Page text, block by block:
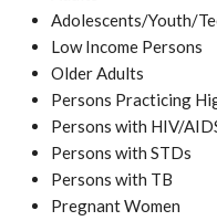
Adolescents/Youth/
Low Income Persons
Older Adults
Persons Practicing
Persons with HIV/
Persons with STDs
Persons with TB
Pregnant Women